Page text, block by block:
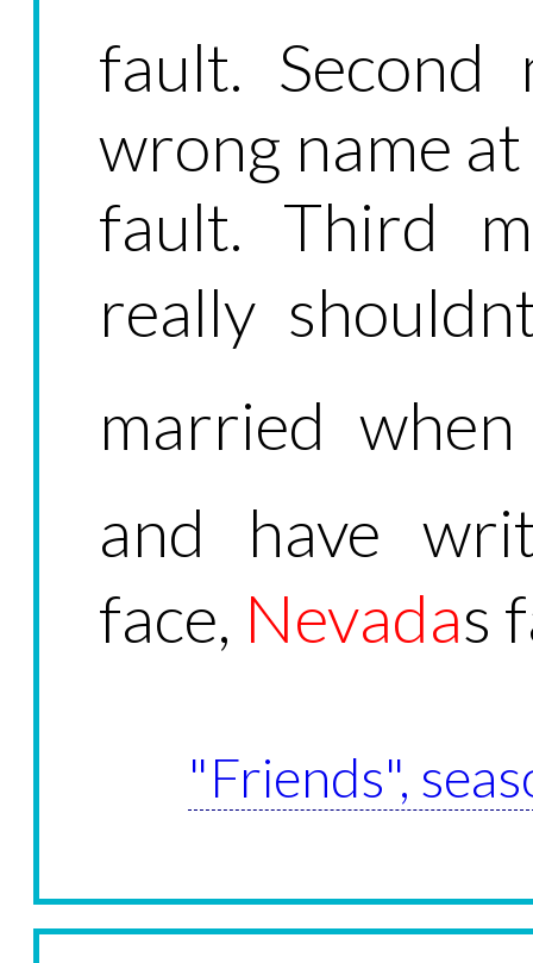
fault. Second
wrong name
fault. Third
really
married
and have
face, Nevada
"Friends",